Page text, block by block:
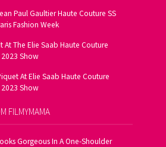
Paul Gaultier Haute Couture SS
Fashion Week
At The Elie Saab Haute Couture
Show
At Elie Saab Haute Couture
Show
FILMYMAMA
Gorgeous In A One-Shoulder